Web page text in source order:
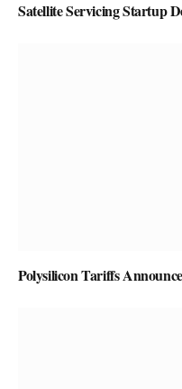
Satellite Servicing Startup
Polysilicon Tariffs